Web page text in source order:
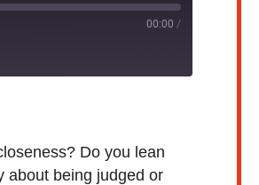
00:00 /
Do you lean
about being judged or